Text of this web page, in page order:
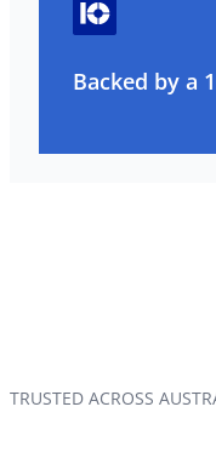
Backed by a
TRUSTED ACROSS